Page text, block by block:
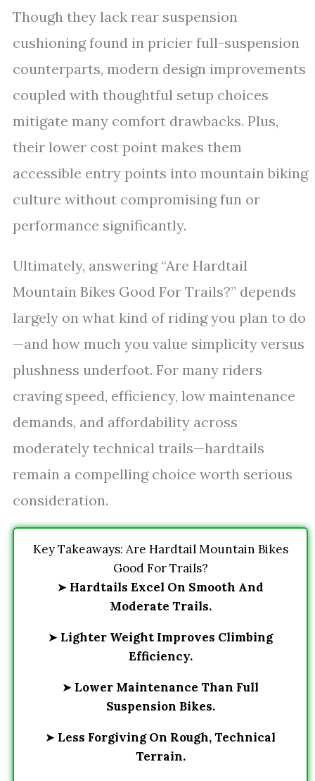
Though they lack rear suspension
cushioning found in pricier full-suspension
counterparts, modern design improvements
coupled with thoughtful setup choices
mitigate many comfort drawbacks. Plus,
their lower cost point makes them
accessible entry points into mountain biking
culture without compromising fun or
performance significantly.
Ultimately, answering “Are Hardtail
Mountain Bikes Good For Trails?” depends
largely on what kind of riding you plan to do
—and how much you value simplicity versus
plushness underfoot. For many riders
craving speed, efficiency, low maintenance
demands, and affordability across
moderately technical trails—hardtails
remain a compelling choice worth serious
consideration.
Key Takeaways: Are Hardtail Mountain Bikes
Good For Trails?
➤ Hardtails Excel On Smooth And
Moderate Trails.
➤ Lighter Weight Improves Climbing
Efficiency.
➤ Lower Maintenance Than Full
Suspension Bikes.
➤ Less Forgiving On Rough, Technical
Terrain.